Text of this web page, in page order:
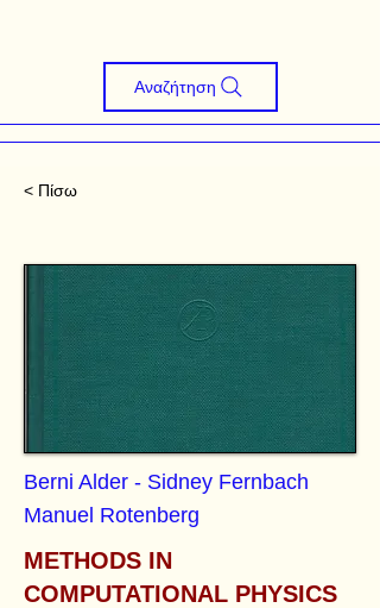
Αναζήτηση
< Πίσω
Berni Alder - Sidney Fernbach
Manuel Rotenberg
METHODS IN
COMPUTATIONAL PHYSICS